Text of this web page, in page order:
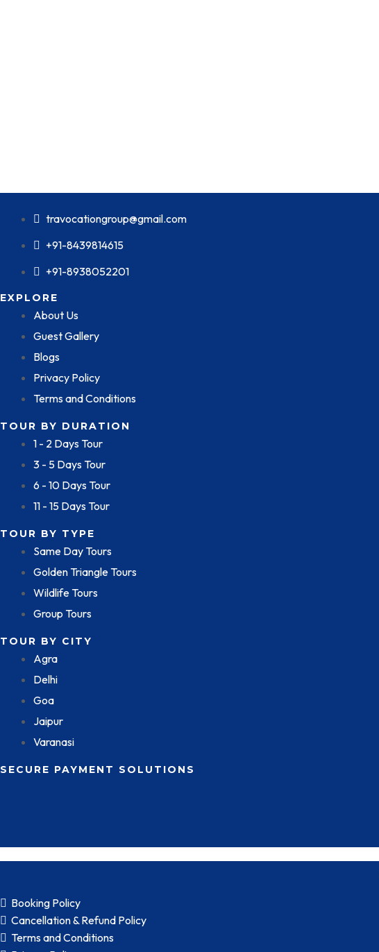
travocationgroup@gmail.com
+91-8439814615
+91-8938052201
EXPLORE
About Us
Guest Gallery
Blogs
Privacy Policy
Terms and Conditions
TOUR BY DURATION
1 - 2 Days Tour
3 - 5 Days Tour
6 - 10 Days Tour
11 - 15 Days Tour
TOUR BY TYPE
Same Day Tours
Golden Triangle Tours
Wildlife Tours
Group Tours
TOUR BY CITY
Agra
Delhi
Goa
Jaipur
Varanasi
SECURE PAYMENT SOLUTIONS
Booking Policy
Cancellation & Refund Policy
Terms and Conditions